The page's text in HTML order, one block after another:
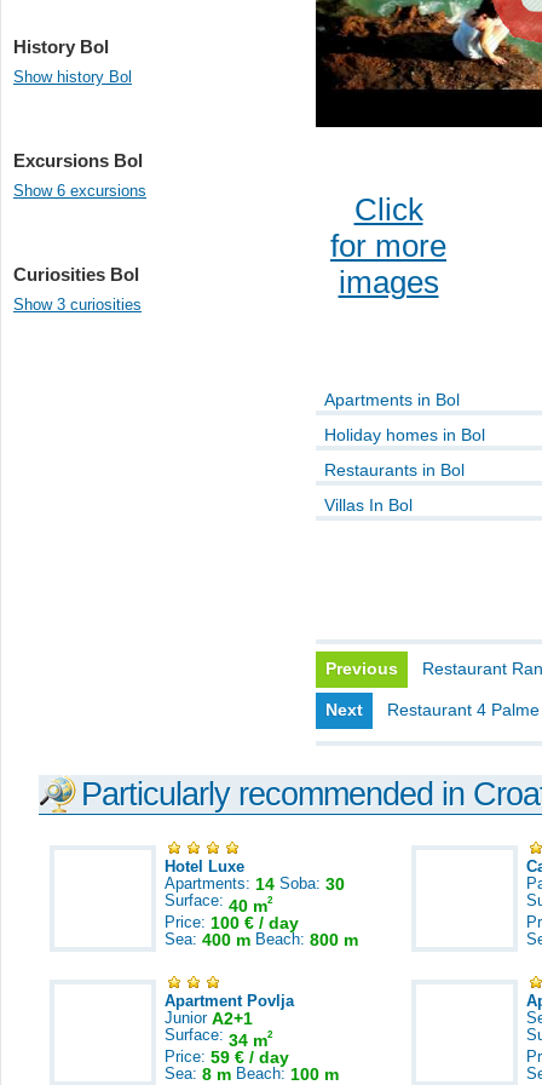
History Bol
Show history Bol
Excursions Bol
Show 6 excursions
Curiosities Bol
Show 3 curiosities
Click
for more
images
Apartments in Bol
Holiday homes in Bol
Restaurants in Bol
Villas In Bol
Previous Restaurant
Next Restaurant 4 Palme
Particularly recommended in
Hotel Luxe
Apartments: 14 Soba: 30
Surface: 40 m2
Price: 100 € / day
Sea: 400 m Beach: 800 m
Apartment Povlja
Junior A2+1
Surface: 34 m2
Price: 59 € / day
Sea: 8 m Beach: 100 m